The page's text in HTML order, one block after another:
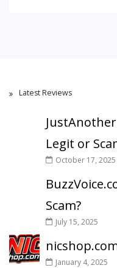
Latest Reviews
Legit or
October 17, 2025
Scam?
July 15, 2025
January 4, 2025